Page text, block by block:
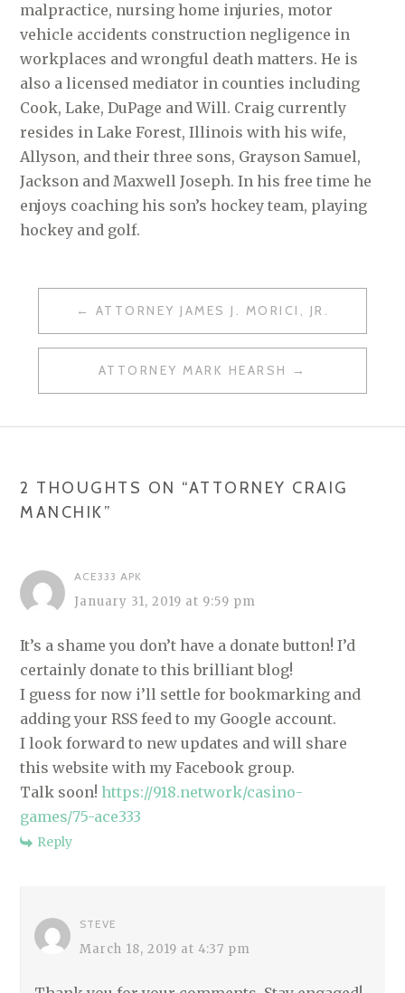
malpractice, nursing home injuries, motor
vehicle accidents construction negligence in
workplaces and wrongful death matters. He is
also a licensed mediator in counties including
Cook, Lake, DuPage and Will. Craig currently
resides in Lake Forest, Illinois with his wife,
Allyson, and their three sons, Grayson Samuel,
Jackson and Maxwell Joseph. In his free time he
enjoys coaching his son’s hockey team, playing
hockey and golf.
T
A
V
G
A
T
I
O
N
ATTORNEY JAMES J. MORICI, JR.
ATTORNEY MARK HEARSH
2 THOUGHTS ON “ATTORNEY CRAIG
MANCHIK”
ACE333 APK
January 31, 2019 at 9:59 pm
It’s a shame you don’t have a donate button! I’d
certainly donate to this brilliant blog!
I guess for now i’ll settle for bookmarking and
adding your RSS feed to my Google account.
I look forward to new updates and will share
this website with my Facebook group.
Talk soon!https://918.network/casino-
games/75-ace333
Reply
STEVE
March 18, 2019 at 4:37 pm